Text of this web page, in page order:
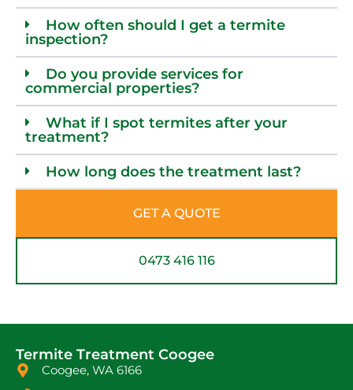
How often should I get a termite
inspection?
Do you provide services for
commercial properties?
What if I spot termites after your
treatment?
How long does the treatment last?
GET A QUOTE
0473 416 116
Termite Treatment Coogee
Coogee, WA 6166